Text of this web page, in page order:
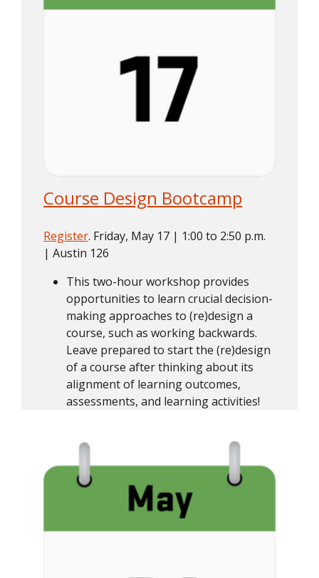
Course Design Bootcamp
Register. Friday, May 17 | 1:00 to 2:50 p.m.
| Austin 126
This two-hour workshop provides
opportunities to learn crucial decision-
making approaches to (re)design a
course, such as working backwards.
Leave prepared to start the (re)design
of a course after thinking about its
alignment of learning outcomes,
assessments, and learning activities!